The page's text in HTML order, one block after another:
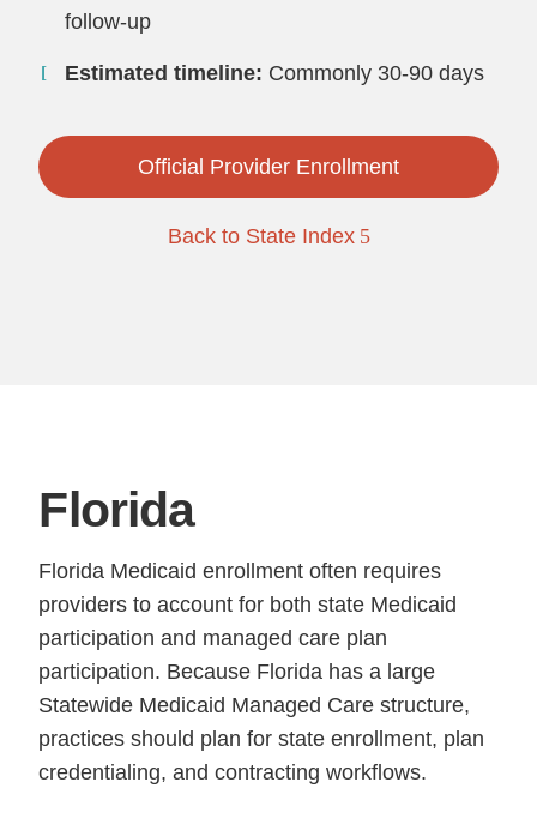
follow-up
Estimated timeline: Commonly 30-90 days
Official Provider Enrollment
Back to State Index
Florida
Florida Medicaid enrollment often requires
providers to account for both state Medicaid
participation and managed care plan
participation. Because Florida has a large
Statewide Medicaid Managed Care structure,
practices should plan for state enrollment, plan
credentialing, and contracting workflows.